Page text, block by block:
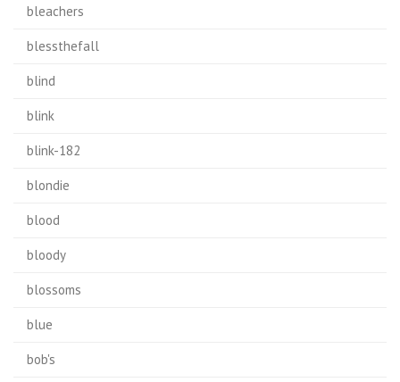
bleachers
blessthefall
blind
blink
blink-182
blondie
blood
bloody
blossoms
blue
bob's